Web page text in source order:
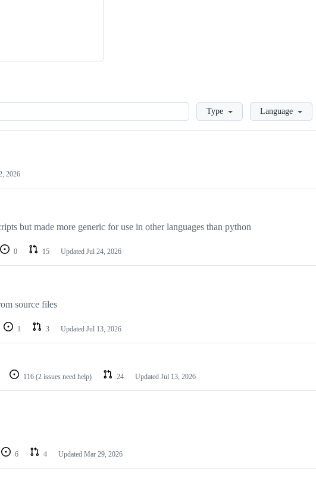
LoadingType Language
2026
but made more generic for use in other languages than python
0 15 Updated Jul 24, 2026
source files
1 3 Updated Jul 13, 2026
116 (2 issues need help) 24 Updated Jul 13, 2026
6 4 Updated Mar 29, 2026